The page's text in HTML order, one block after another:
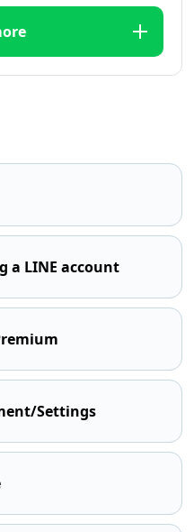
a LINE account
Settings